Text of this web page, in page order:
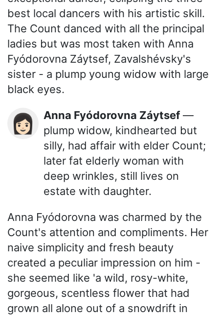
best local dancers with his artistic skill.
The Count danced with all the principal
ladies but was most taken with Anna
Fyódorovna Záytsef, Zavalshévsky's
sister - a plump young widow with large
black eyes.
👩🏻 Anna Fyódorovna Záytsef—
plump widow, kindhearted but
silly, had affair with elder Count;
later fat elderly woman with
deep wrinkles, still lives on
estate with daughter.
Anna Fyódorovna was charmed by the
Count's attention and compliments. Her
naive simplicity and fresh beauty
created a peculiar impression on him -
she seemed like 'a wild, rosy-white,
gorgeous, scentless flower that had
grown all alone out of a snowdrift in